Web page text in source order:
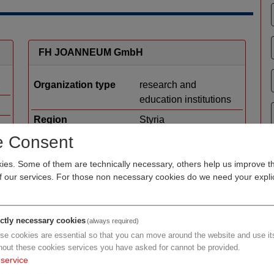
Consent
Some of them are technically necessary, others help us improve
our services. For those non necessary cookies do we need your
necessary cookies(always required)
cookies are essential so that you can move around the website and use
these cookies services you have asked for cannot be provided.
service
FH JOANNEUM GmbH
Organization type
research and
education institutions
Region
Styria
Cluster
Focus R&D
applied research
Details